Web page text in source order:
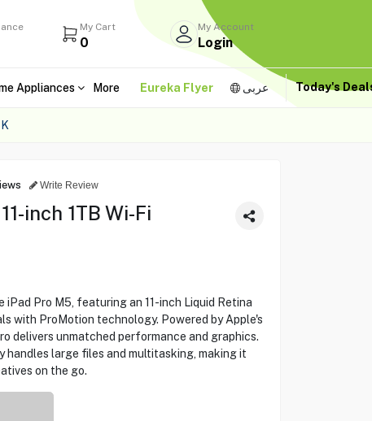
My Cart
0
My Account
Login
Appliances More Eureka Flyer عربى Today's
Write Review
inch 1TB Wi-Fi
Pro M5, featuring an 11-inch Liquid Retina
with ProMotion technology. Powered by Apple's
delivers unmatched performance and graphics.
handles large files and multitasking, making it
on the go.